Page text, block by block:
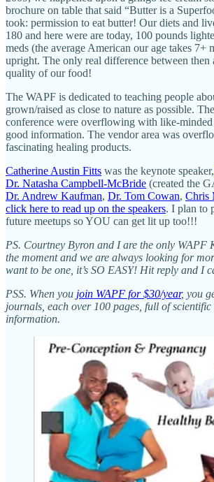
brochure on table that said “Butter is a
took: permission to eat butter! Our diets and
180 and here were are today, 100 pounds
meds (the average American our age takes 7+
upright. The only real difference between then
quality of our food!
The WAPF is dedicated to teaching people
grown/raised as close to nature as possible.
conference were overflowing with like-minded
good information. The vendor area was
fascinating healing products.
Catherine Austin Fitts was the keynote speaker,
Dr. Natasha Campbell-McBride (created the
Dr. Andrew Kaufman, Dr. Tom Cowan, Chris
click here to read up on the speakers. I plan to
future meetups so YOU can get lit up too!!!
PS. Courtney Byron and I are the only WAPF
the moment and we are always looking for
want to be one, it’s SO EASY! Hit reply and I
PSS. When you join WAPF for $30/year, you
journals, each over 100 pages, full of
information.